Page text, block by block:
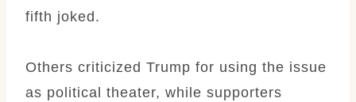
fifth joked.
Others criticized Trump for using the issue
as political theater, while supporters